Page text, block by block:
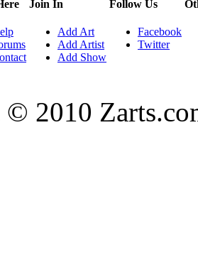
Join In
Add Art
Add Artist
Add Show
Follow Us
Facebook
Twitter
© 2010